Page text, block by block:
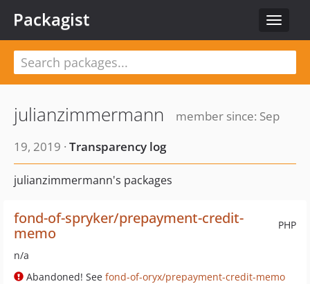
Toggle
Packagist
julianzimmermann
member since: Sep
19, 2019 · Transparency log
julianzimmermann's packages
PHP
fond-of-spryker/prepayment-credit-
memo
n/a
Abandoned! See fond-of-oryx/prepayment-credit-memo